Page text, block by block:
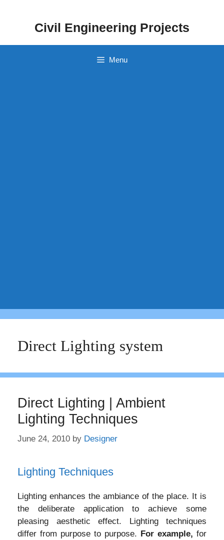
Civil Engineering Projects
Menu
Direct Lighting system
Direct Lighting | Ambient
Lighting Techniques
June 24, 2010 by Designer
Lighting Techniques
Lighting enhances the ambiance of the place. It is
the deliberate application to achieve some
pleasing aesthetic effect. Lighting techniques
differ from purpose to purpose. For example, for